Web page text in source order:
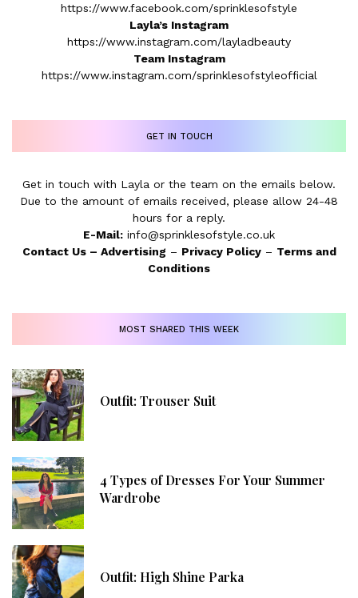
https://www.facebook.com/sprinklesofstyle
Layla’s Instagram
https://www.instagram.com/layladbeauty
Team Instagram
https://www.instagram.com/sprinklesofstyleofficial
GET IN TOUCH
Get in touch with Layla or the team on the emails below.
Due to the amount of emails received, please allow 24-48
hours for a reply.
E-Mail: info@sprinklesofstyle.co.uk
Contact Us– Advertising – Privacy Policy– Terms and
Conditions
MOST SHARED THIS WEEK
Outfit: Trouser Suit
4 Types of Dresses For Your Summer
Wardrobe
Outfit: High Shine Parka